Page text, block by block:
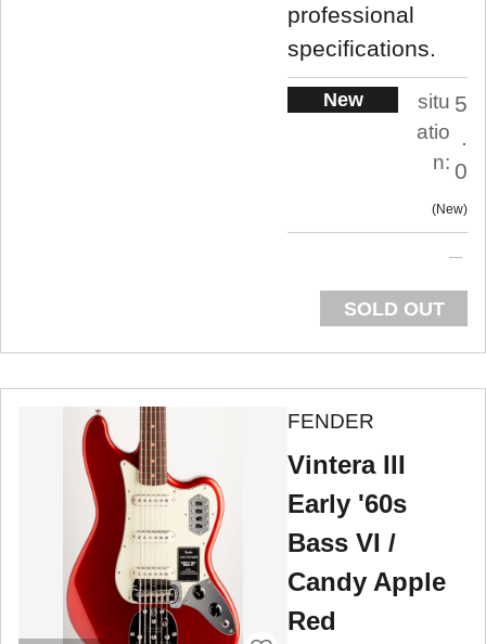
professional
specifications.
New
situ
atio
n:
5
.
0
New
SOLD OUT
FENDER
Vintera III
Early '60s
Bass VI /
Candy Apple
Red